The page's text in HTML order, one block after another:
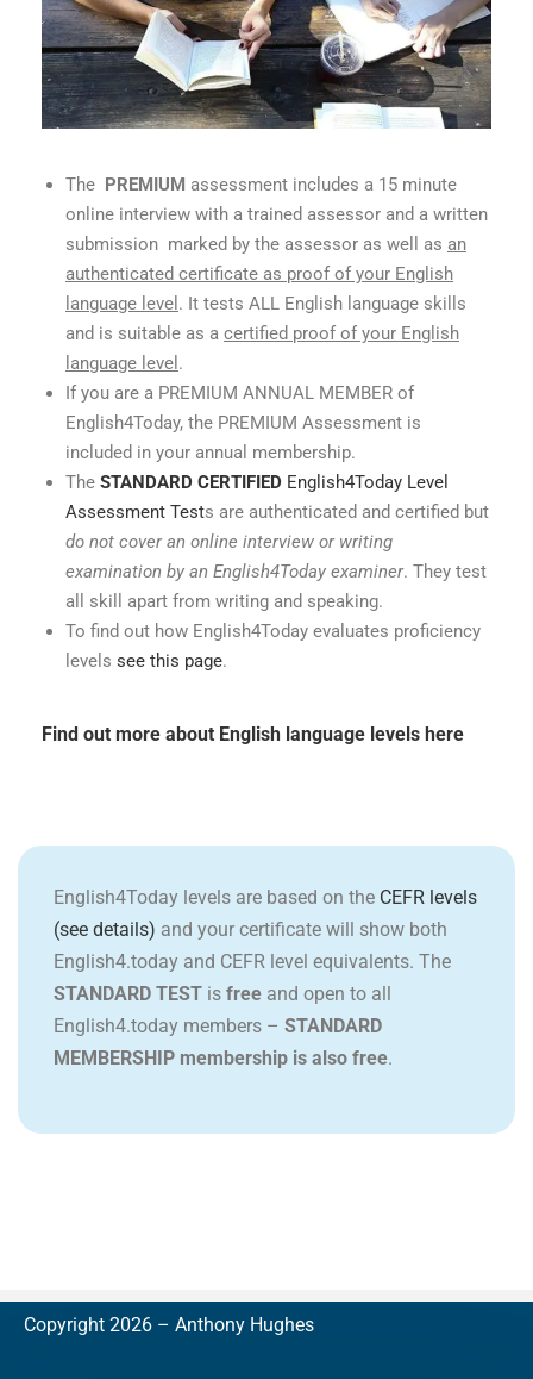
The PREMIUM assessment includes a 15 minute
online interview with a trained assessor and a written
submission marked by the assessor as well as an
authenticated certificate as proof of your English
language level . It tests ALL English language skills
and is suitable as a certified proof of your English
language level .
If you are a PREMIUM ANNUAL MEMBER of
English4Today, the PREMIUM Assessment is
included in your annual membership.
The STANDARD CERTIFIED English4Today Level
Assessment Tests are authenticated and certified but
do not cover an online interview or writing
examination by an English4Today examiner. They test
all skill apart from writing and speaking.
To find out how English4Today evaluates proficiency
levels see this page.
Find out more about English language levels here
English4Today levels are based on the CEFR levels
(see details) and your certificate will show both
English4.today and CEFR level equivalents. The
STANDARD TEST is free and open to all
English4.today members – STANDARD
MEMBERSHIP membership is also free.
Copyright 2026 – Anthony Hughes